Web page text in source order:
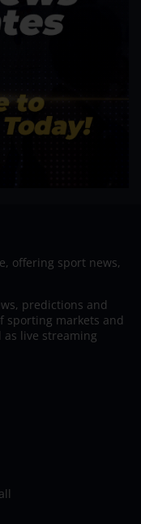
offering sport news,
predictions and
sporting markets and
live streaming